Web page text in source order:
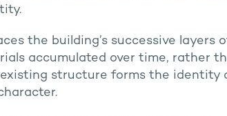
the building’s successive layers
accumulated over time, rather
structure forms the identity